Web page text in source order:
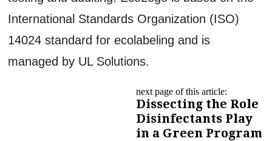
International Standards Organization (ISO)
14024 standard for ecolabeling and is
managed by UL Solutions.
next page of this article:
Dissecting the Role
Disinfectants Play
in a Green Program